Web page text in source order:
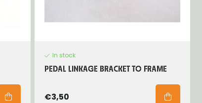
In stock
PEDAL LINKAGE BRACKET TO FRAME
€3,50